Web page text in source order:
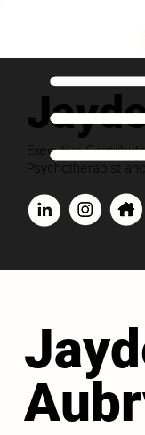
Executive
Psychotherapist